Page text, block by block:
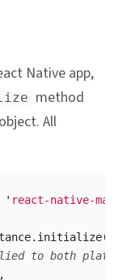
Native app,
method
All
' react-native-
. initialize({
to both
,